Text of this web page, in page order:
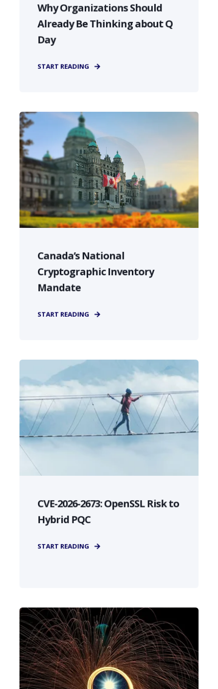
Why Organizations Should
Already Be Thinking about Q
Day
START READING
Canada’s National
Cryptographic Inventory
Mandate
START READING
CVE-2026-2673: OpenSSL Risk to
Hybrid PQC
START READING